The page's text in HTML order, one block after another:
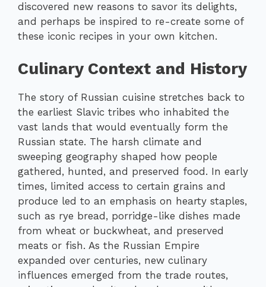
discovered new reasons to savor its delights,
and perhaps be inspired to re-create some of
these iconic recipes in your own kitchen.
Culinary Context and History
The story of Russian cuisine stretches back to
the earliest Slavic tribes who inhabited the
vast lands that would eventually form the
Russian state. The harsh climate and
sweeping geography shaped how people
gathered, hunted, and preserved food. In early
times, limited access to certain grains and
produce led to an emphasis on hearty staples,
such as rye bread, porridge-like dishes made
from wheat or buckwheat, and preserved
meats or fish. As the Russian Empire
expanded over centuries, new culinary
influences emerged from the trade routes,